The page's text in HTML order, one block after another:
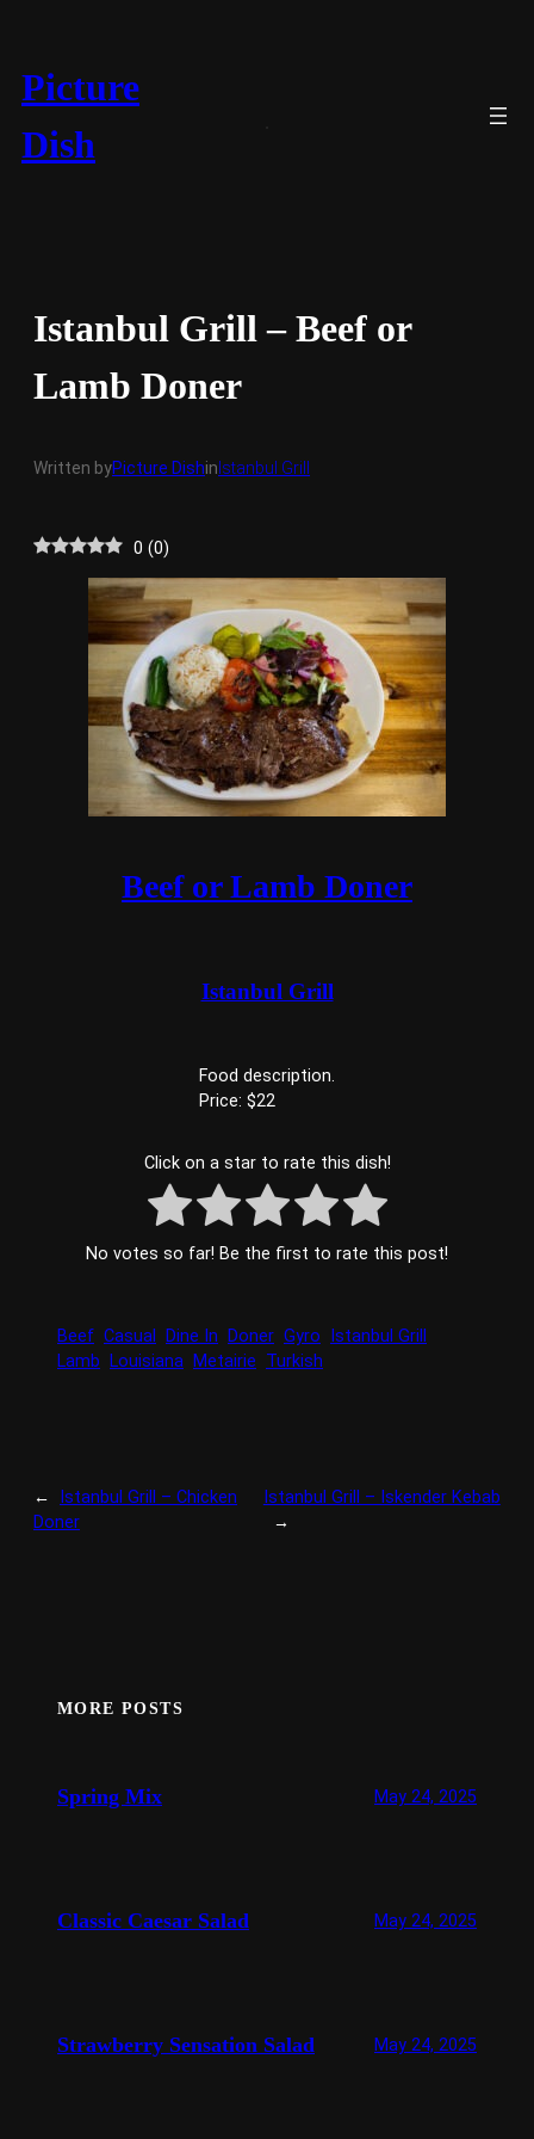
content
Picture
Dish
Istanbul Grill – Beef or
Lamb Doner
Written byPicture Dishin Istanbul Grill
0 (0)
Beef or Lamb Doner
Istanbul Grill
Food description.
Price: $22
Click on a star to rate this dish!
No votes so far! Be the first to rate this post!
Beef Casual Dine In Doner Gyro
Istanbul Grill
Lamb
Louisiana Metairie Turkish
←
Istanbul Grill – Chicken
Doner
Istanbul Grill – Iskender Kebab
→
MORE POSTS
Spring Mix May 24, 2025
Classic Caesar Salad May 24, 2025
Strawberry Sensation Salad May 24, 2025